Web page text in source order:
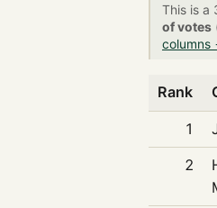
This is a
of votes
columns
Rank
1
2